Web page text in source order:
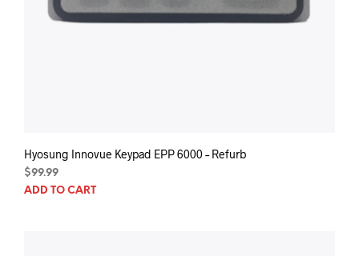
Hyosung Innovue Keypad EPP 6000 – Refurb
$99.99
ADD TO CART